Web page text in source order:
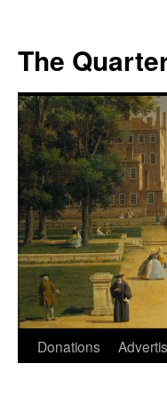
The
Skip
Donations